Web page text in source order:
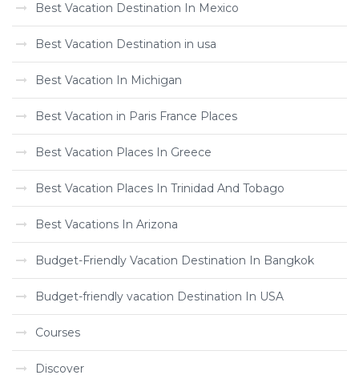
Best Vacation Destination In Mexico
Best Vacation Destination in usa
Best Vacation In Michigan
Best Vacation in Paris France Places
Best Vacation Places In Greece
Best Vacation Places In Trinidad And Tobago
Best Vacations In Arizona
Budget-Friendly Vacation Destination In Bangkok
Budget-friendly vacation Destination In USA
Courses
Discover